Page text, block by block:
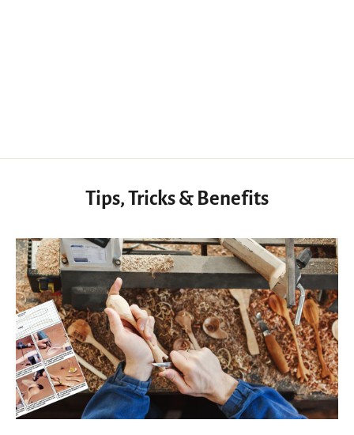
Tips, Tricks & Benefits